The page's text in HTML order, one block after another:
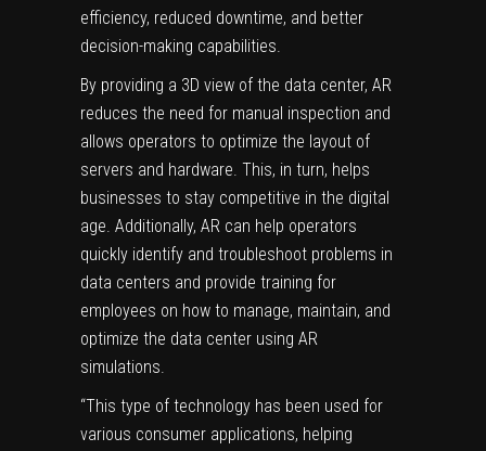
efficiency, reduced downtime, and better
decision-making capabilities.
By providing a 3D view of the data center, AR
reduces the need for manual inspection and
allows operators to optimize the layout of
servers and hardware. This, in turn, helps
businesses to stay competitive in the digital
age. Additionally, AR can help operators
quickly identify and troubleshoot problems in
data centers and provide training for
employees on how to manage, maintain, and
optimize the data center using AR
simulations.
“This type of technology has been used for
various consumer applications, helping